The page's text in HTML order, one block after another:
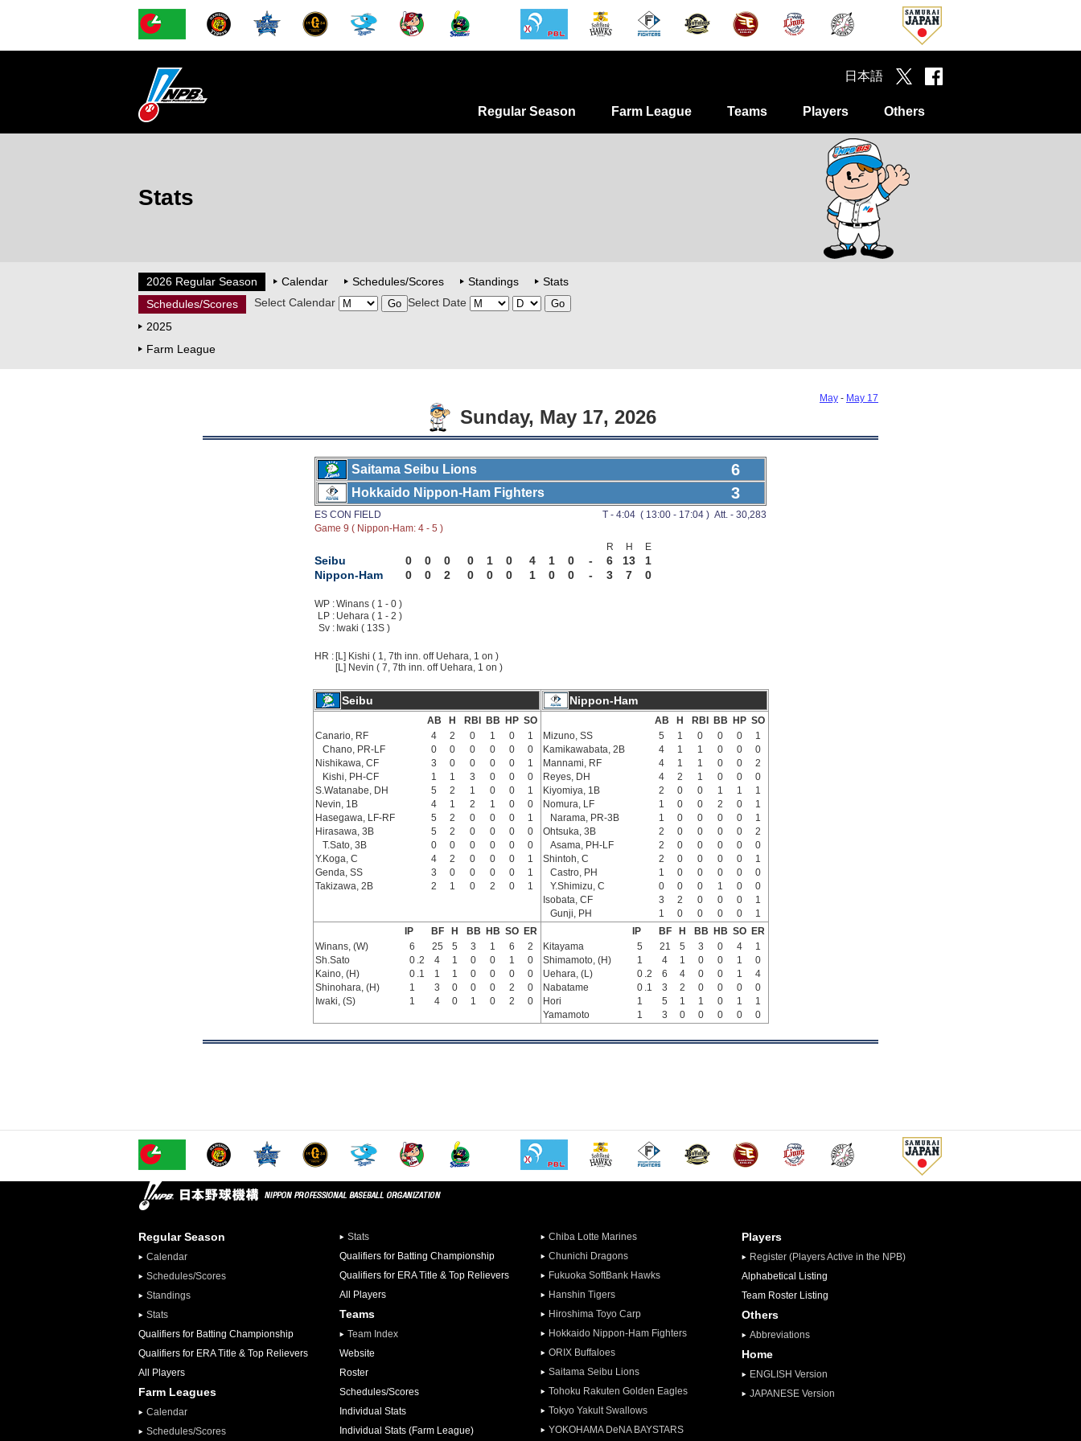
Regular Season Farm League Teams Players Others
日本語
Stats
2026 Regular Season Calendar Schedules/Scores Standings
Stats
Schedules/Scores
Select Calendar
Select Date
2025
Farm League
May - May 17
Sunday, May 17, 2026
Saitama Seibu Lions 6
Hokkaido Nippon-Ham Fighters 3
ES CON FIELD
T - 4:04 ( 13:00 - 17:04 ) Att. - 30,283
Game 9 ( Nippon-Ham: 4 - 5 )
R
H E
Seibu 0 0 0 0 1 0 4 1 0 - 6 13
1
Nippon-Ham
0 0 2 0 0 0 1 0 0 - 3 7 0
WP :Winans ( 1 - 0 )
LP : Uehara ( 1 - 2 )
Sv : Iwaki ( 13S )
HR : [L] Kishi ( 1, 7th inn. off Uehara, 1 on )
[L] Nevin ( 7, 7th inn. off Uehara, 1 on )
Seibu Nippon-Ham
AB H RBI BB HP SO
Canario, RF
4 2 0 1 0
1
Chano, PR-LF
0 0 0 0 0
0
Nishikawa, CF
3 0 0 0 0
1
Kishi, PH-CF
1 1 3 0 0
0
S.Watanabe, DH
5 2 1 0 0
1
Nevin, 1B
4 1 2 1 0
0
Hasegawa, LF-RF
5 2 0 0 0
1
Hirasawa, 3B
5 2 0 0 0
0
T.Sato, 3B
0 0 0 0 0
0
Y.Koga, C
4 2 0 0 0
1
Genda, SS
3 0 0 0 0
1
Takizawa, 2B
2 1 0 2 0 1
AB H RBI BB HP SO
Mizuno, SS
5 1 0 0 0
1
Kamikawabata, 2B
4 1 1 0 0
0
Mannami, RF
4 1 1 0 0
2
Reyes, DH
4 2 1 0 0
0
Kiyomiya, 1B
2 0 0 1 1
1
Nomura, LF
1 0 0 2 0
1
Narama, PR-3B
1 0 0 0 0
1
Ohtsuka, 3B
2 0 0 0 0
2
Asama, PH-LF
2 0 0 0 0
0
Shintoh, C
2 0 0 0 0
1
Castro, PH
1 0 0 0 0
0
Y.Shimizu, C
0 0 0 1 0
0
Isobata, CF
3 2 0 0 0
1
Gunji, PH
1 0 0 0 0
1
IP
BF H BB HB SO
ER
Winans, (W)
6 25 5 3 1 6
2
Sh.Sato
0 .2 4 1 0 0 1
0
Kaino, (H)
0 .1 1 1 0 0 0
0
Shinohara, (H)
1 3 0 0 0 2
0
Iwaki, (S)
1 4 0 1 0 2 0
IP BF H BB HB SO
ER
Kitayama
5 21 5 3 0 4
1
Shimamoto, (H)
1 4 1 0 0 1
0
Uehara, (L)
0 .2 6 4 0 0 1
4
Nabatame
0 .1 3 2 0 0 0
0
Hori
1 5 1 1 0 1
1
Yamamoto
1 3 0 0 0 0 0
Regular Season
Calendar
Schedules/Scores
Standings
Stats
Qualifiers for Batting Championship
Qualifiers for ERA Title & Top Relievers
All Players
Farm Leagues
Calendar
Schedules/Scores
Stats
Qualifiers for Batting Championship
Qualifiers for ERA Title & Top Relievers
All Players
Teams
Team Index
Website
Roster
Schedules/Scores
Individual Stats
Individual Stats (Farm League)
Chiba Lotte Marines
Chunichi Dragons
Fukuoka SoftBank Hawks
Hanshin Tigers
Hiroshima Toyo Carp
Hokkaido Nippon-Ham Fighters
ORIX Buffaloes
Saitama Seibu Lions
Tohoku Rakuten Golden Eagles
Tokyo Yakult Swallows
YOKOHAMA DeNA BAYSTARS
Players
Register (Players Active in the NPB)
Alphabetical Listing
Team Roster Listing
Others
Abbreviations
Home
ENGLISH Version
JAPANESE Version